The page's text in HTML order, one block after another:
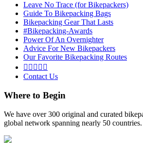
Leave No Trace (for Bikepackers)
Guide To Bikepacking Bags
Bikepacking Gear That Lasts
#Bikepacking-Awards
Power Of An Overnighter
Advice For New Bikepackers
Our Favorite Bikepacking Routes
    
Contact Us
Where to Begin
We have over 300 original and curated
global network spanning nearly 50 countries.